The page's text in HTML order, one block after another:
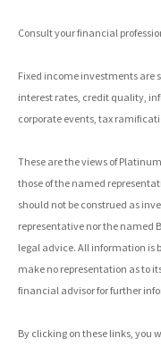
Consult your financial
Fixed income investments are
interest rates, credit quality,
corporate events, tax
These are the views of
those of the named
should not be construed as
representative nor the named
legal advice. All information is
make no representation as to
financial advisor for further
By clicking on these links, you